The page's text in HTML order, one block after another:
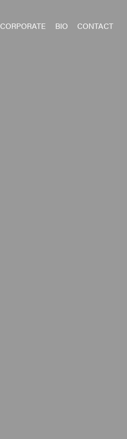
CORPORATE BIO CONTACT